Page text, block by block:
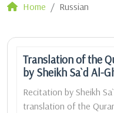
Home Russian
Translation of the
by Sheikh Sa`d Al-
Recitation by Sheikh
translation of the